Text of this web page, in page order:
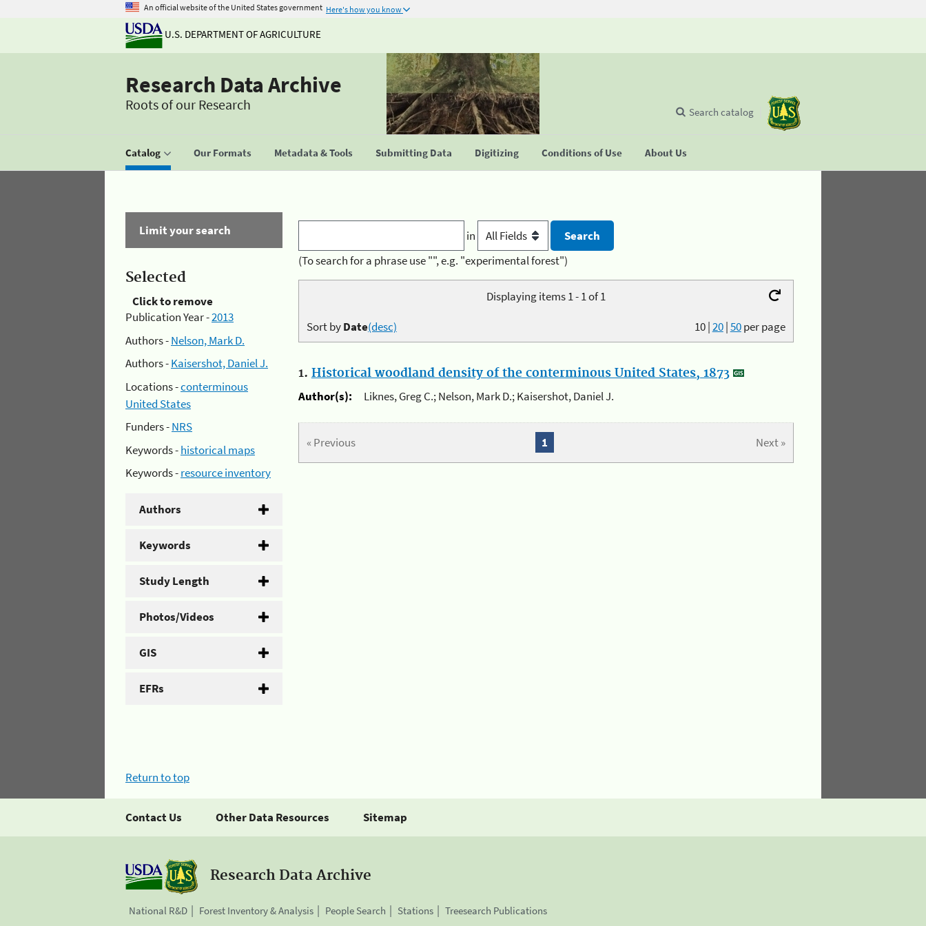
An official website of the United States government Here's how you know
U.S. DEPARTMENT OF AGRICULTURE
Research Data Archive
Roots of our Research
Catalog Our Formats Metadata & Tools Submitting Data Digitizing Conditions of Use About Us
Search catalog
Limit your search
Selected
Click to remove
Publication Year -2013
Authors -Nelson, Mark D.
Authors -Kaisershot, Daniel J.
Locations -conterminous
United States
Funders -NRS
Keywords -historical maps
Keywords -resource inventory
Authors
Keywords
Study Length
Photos/Videos
GIS
EFRs
in
(To search for a phrase use "", e.g. "experimental forest")
Displaying items 1 - 1 of 1
10|20|50per page
Sort byDate(desc)
1. Historical woodland density of the conterminous United States, 1873
Author(s):
Liknes, Greg C.; Nelson, Mark D.; Kaisershot, Daniel J.
« Previous Next »
1
Return to top
Contact Us Other Data Resources Sitemap
Research Data Archive
National R&D Forest Inventory & Analysis People Search Stations Treesearch Publications